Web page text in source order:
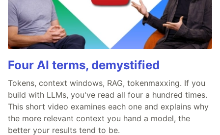
Four AI terms, demystified
Tokens, context windows, RAG, tokenmaxxing. If you
build with LLMs, you've read all four a hundred times.
This short video examines each one and explains why
the more relevant context you hand a model, the
better your results tend to be.